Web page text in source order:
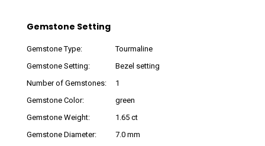
Gemstone Setting
Gemstone Type:
Tourmaline
Gemstone Setting:
Bezel setting
Number of Gemstones:
1
Gemstone Color:
green
Gemstone Weight:
1.65 ct
Gemstone Diameter:
7.0 mm